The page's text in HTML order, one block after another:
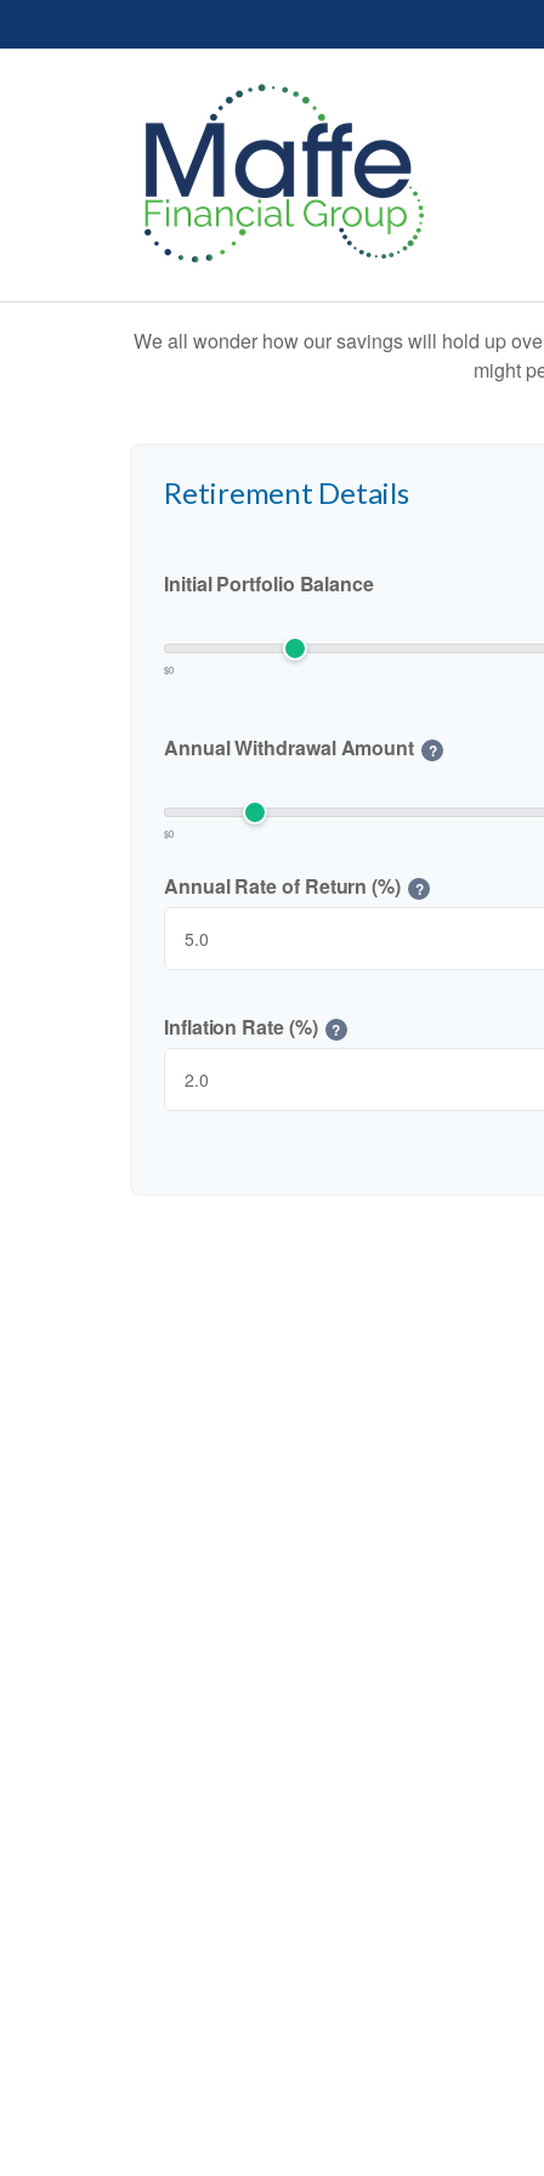
We all wonder how our savings will hold up
might
Retirement Details
Initial Portfolio Balance
$0
Annual Withdrawal Amount ?
$0
Annual Rate of Return (%) ?
Inflation Rate (%) ?